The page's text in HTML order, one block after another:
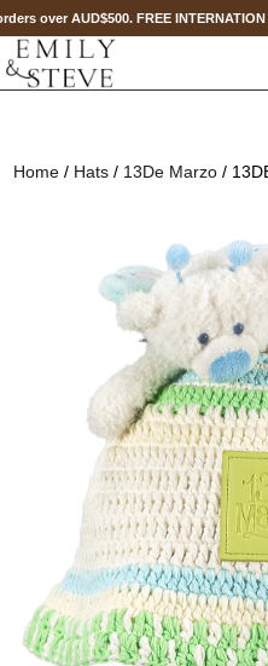
over AUD$500. FREE
Home / Hats / 13De Marzo /